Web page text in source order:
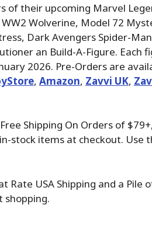
of their upcoming Marvel
Wolverine, Model 72
Dark Avengers Spider-
an Build-A-Figure. Each
2026. Pre-Orders are
, Amazon, Zavvi UK,
Shipping On Orders of
stock items at checkout. Use
Rate USA Shipping and a Pile